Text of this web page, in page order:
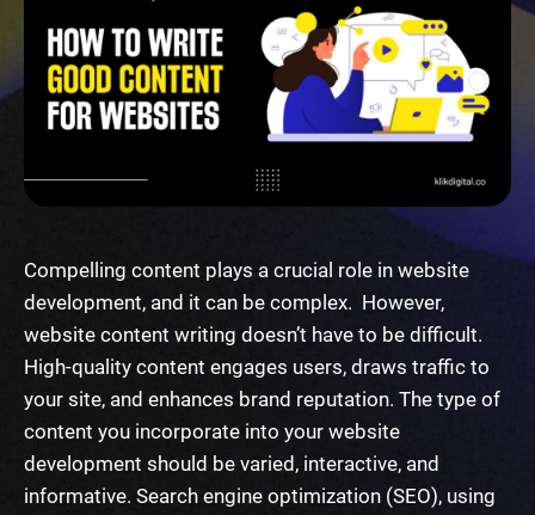
Compelling content plays a crucial role in website
development, and it can be complex. However,
website content writing doesn’t have to be difficult.
High-quality content engages users, draws traffic to
your site, and enhances brand reputation. The type of
content you incorporate into your website
development should be varied, interactive, and
informative. Search engine optimization (SEO), using